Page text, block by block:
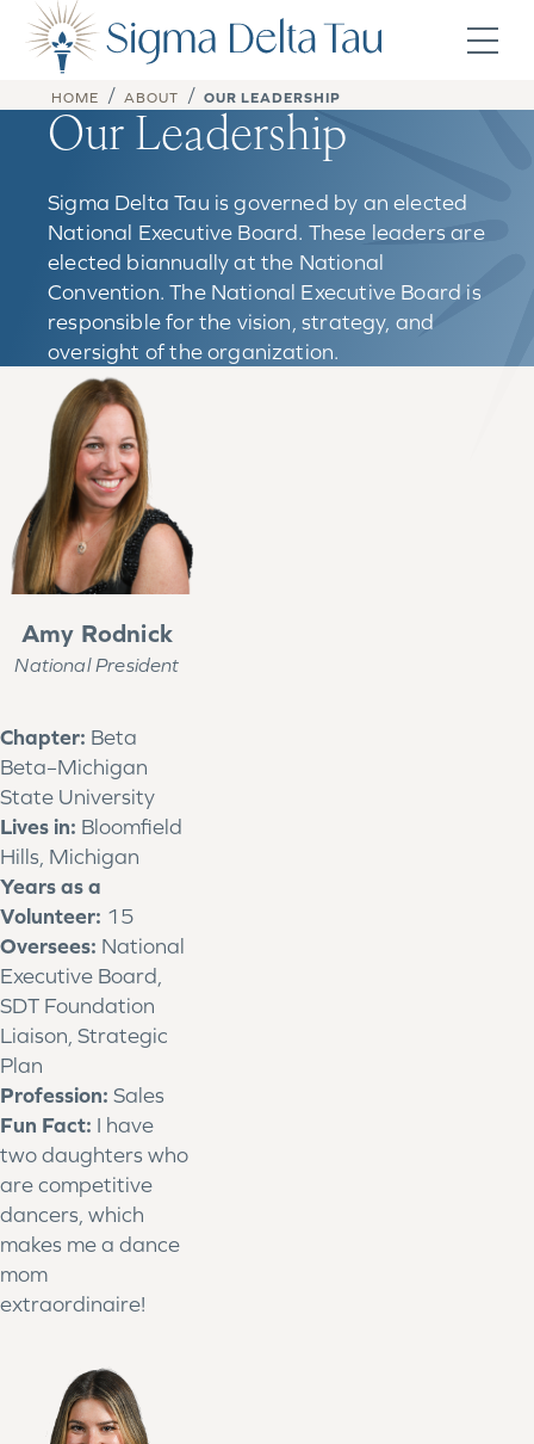
Skip to content
HOME / ABOUT / OUR LEADERSHIP
Our Leadership
Sigma Delta Tau is governed by an elected
National Executive Board. These leaders are
elected biannually at the National
Convention. The National Executive Board is
responsible for the vision, strategy, and
oversight of the organization.
Amy Rodnick
National President
Chapter: Beta
Beta–Michigan
State University
Lives in: Bloomfield
Hills, Michigan
Years as a
Volunteer: 15
Oversees: National
Executive Board,
SDT Foundation
Liaison, Strategic
Plan
Profession: Sales
Fun Fact: I have
two daughters who
are competitive
dancers, which
makes me a dance
mom
extraordinaire!